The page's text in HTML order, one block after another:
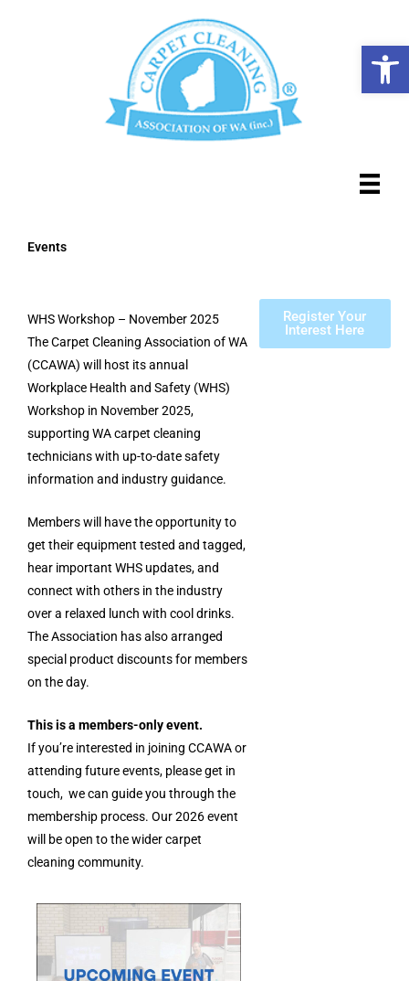
Events
WHS Workshop – November 2025
The Carpet Cleaning Association of WA
(CCAWA) will host its annual
Workplace Health and Safety (WHS)
Workshop in November 2025,
supporting WA carpet cleaning
technicians with up-to-date safety
information and industry guidance.
Members will have the opportunity to
get their equipment tested and tagged,
hear important WHS updates, and
connect with others in the industry
over a relaxed lunch with cool drinks.
The Association has also arranged
special product discounts for members
on the day.
This is a members-only event.
If you’re interested in joining CCAWA or
attending future events, please get in
touch, we can guide you through the
membership process. Our 2026 event
will be open to the wider carpet
cleaning community.
Register Your
Interest Here